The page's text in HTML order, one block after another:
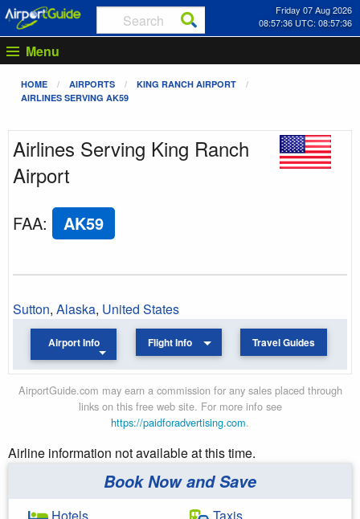
Friday 07 Aug 2026
08:57:36 UTC: 08:57:36
Menu
HOME AIRPORTS
KING RANCH AIRPORT
AIRLINES SERVING AK59
Airlines Serving King Ranch
Airport
FAA: AK59
Sutton, Alaska, United States
Airport Info Flight Info Travel Guides
AirportGuide.com may earn a commission for any sales placed through
links on this free web site. For more info see
https://paidforadvertising.com.
Airline information not available at this time.
Book Now and Save